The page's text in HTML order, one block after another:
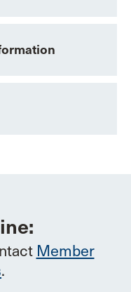
Member
.